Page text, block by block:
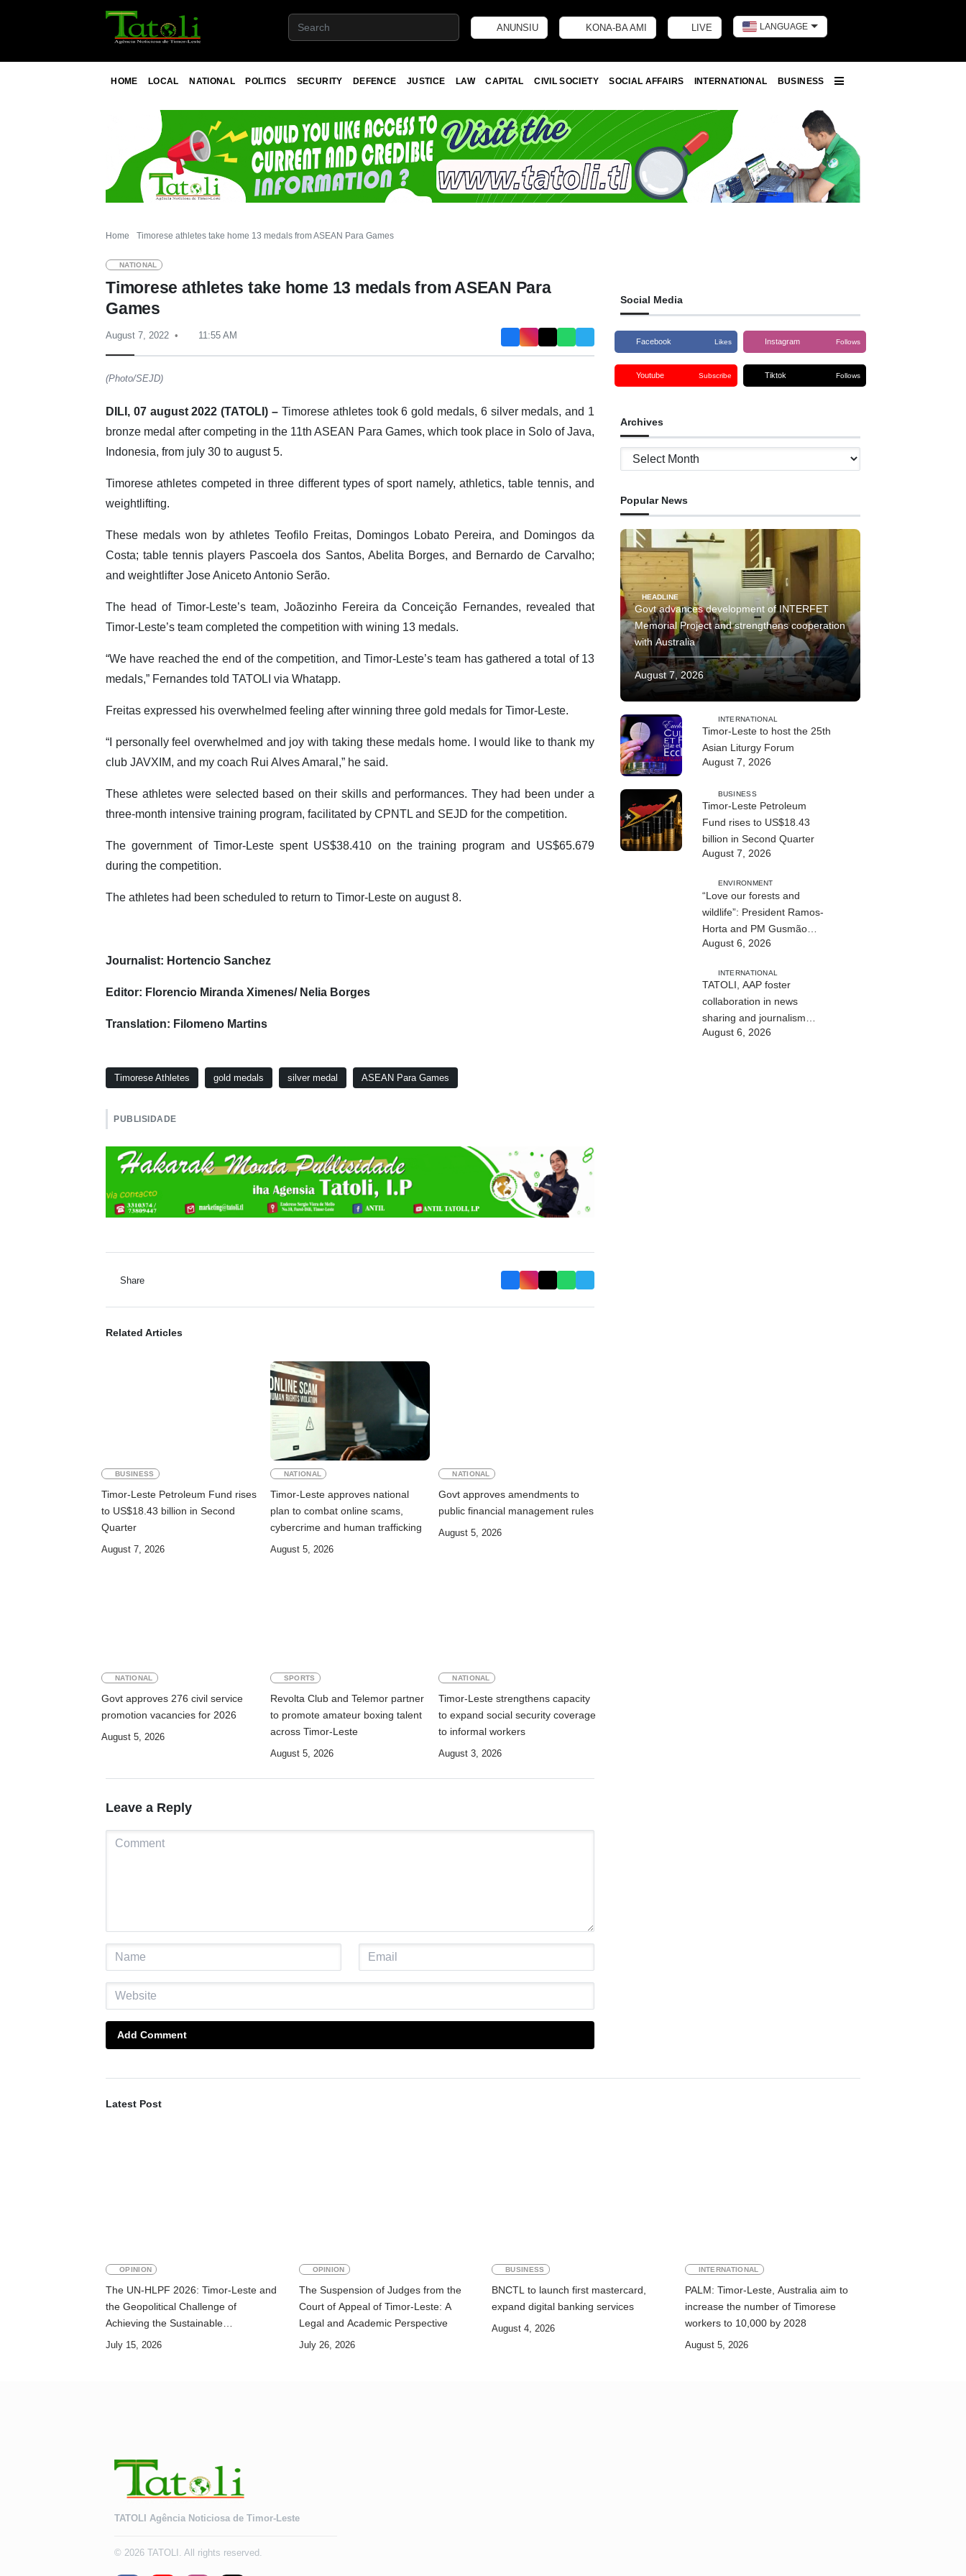
ANUNSIU KONA-BA AMI LIVE LANGUAGE
HOME LOCAL NATIONAL POLITICS SECURITY DEFENCE JUSTICE LAW CAPITAL CIVIL SOCIETY SOCIAL AFFAIRS INTERNATIONAL
BUSINESS
Home Timorese athletes take home 13 medals from ASEAN Para Games
NATIONAL
Timorese athletes take home 13 medals from ASEAN Para
Games
August 7, 2022 11:55 AM
(Photo/SEJD)
DILI, 07 august 2022 (TATOLI) – Timorese athletes took 6 gold medals, 6 silver medals, and 1
bronze medal after competing in the 11th ASEAN Para Games, which took place in Solo of Java,
Indonesia, from july 30 to august 5.
Timorese athletes competed in three different types of sport namely, athletics, table tennis, and
weightlifting.
These medals won by athletes Teofilo Freitas, Domingos Lobato Pereira, and Domingos da
Costa; table tennis players Pascoela dos Santos, Abelita Borges, and Bernardo de Carvalho;
and weightlifter Jose Aniceto Antonio Serão.
The head of Timor-Leste’s team, Joãozinho Fereira da Conceição Fernandes, revealed that
Timor-Leste’s team completed the competition with wining 13 medals.
“We have reached the end of the competition, and Timor-Leste’s team has gathered a total of 13
medals,” Fernandes told TATOLI via Whatapp.
Freitas expressed his overwhelmed feeling after winning three gold medals for Timor-Leste.
“I personally feel overwhelmed and joy with taking these medals home. I would like to thank my
club JAVXIM, and my coach Rui Alves Amaral,” he said.
These athletes were selected based on their skills and performances. They had been under a
three-month intensive training program, facilitated by CPNTL and SEJD for the competition.
The government of Timor-Leste spent US$38.410 on the training program and US$65.679
during the competition.
The athletes had been scheduled to return to Timor-Leste on august 8.
Journalist: Hortencio Sanchez
Editor: Florencio Miranda Ximenes/ Nelia Borges
Translation: Filomeno Martins
Timorese Athletes gold medals silver medal ASEAN Para Games
PUBLISIDADE
Share
Related Articles
BUSINESS
Timor-Leste Petroleum Fund rises
to US$18.43 billion in Second
Quarter
August 7, 2026
NATIONAL
Timor-Leste approves national
plan to combat online scams,
cybercrime and human trafficking
August 5, 2026
NATIONAL
Govt approves amendments to
public financial management rules
August 5, 2026
NATIONAL
Govt approves 276 civil service
promotion vacancies for 2026
August 5, 2026
SPORTS
Revolta Club and Telemor partner
to promote amateur boxing talent
across Timor-Leste
August 5, 2026
NATIONAL
Timor-Leste strengthens capacity
to expand social security coverage
to informal workers
August 3, 2026
Leave a Reply
Add Comment
Social Media
Facebook Likes Instagram Follows
Youtube Subscribe Tiktok Follows
Archives
Archives
Popular News
HEADLINE
Govt advances development of INTERFET
Memorial Project and strengthens cooperation
with Australia
August 7, 2026
INTERNATIONAL
Timor-Leste to host the 25th
Asian Liturgy Forum
August 7, 2026
BUSINESS
Timor-Leste Petroleum
Fund rises to US$18.43
billion in Second Quarter
August 7, 2026
ENVIRONMENT
“Love our forests and
wildlife”: President Ramos-
Horta and PM Gusmão
officially open DIM Expo
August 6, 2026
INTERNATIONAL
TATOLI, AAP foster
collaboration in news
sharing and journalism
training
August 6, 2026
Latest Post
OPINION
The UN-HLPF 2026: Timor-Leste and
the Geopolitical Challenge of
Achieving the Sustainable
Development Goals
July 15, 2026
OPINION
The Suspension of Judges from the
Court of Appeal of Timor-Leste: A
Legal and Academic Perspective
July 26, 2026
BUSINESS
BNCTL to launch first mastercard,
expand digital banking services
August 4, 2026
INTERNATIONAL
PALM: Timor-Leste, Australia aim to
increase the number of Timorese
workers to 10,000 by 2028
August 5, 2026
TATOLI Agência Noticiosa de Timor-Leste
© 2026 TATOLI. All rights reserved.